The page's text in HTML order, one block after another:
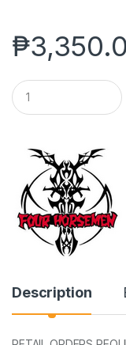
₱
Q
u
a
Description